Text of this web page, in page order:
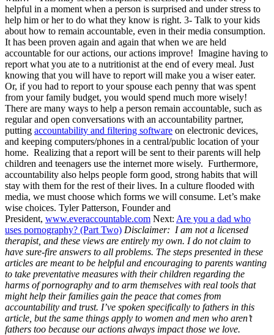
helpful in a moment when a person is surprised and under stress to
help him or her to do what they know is right. 3- Talk to your kids
about how to remain accountable, even in their media consumption.
It has been proven again and again that when we are held
accountable for our actions, our actions improve! Imagine having to
report what you ate to a nutritionist at the end of every meal. Just
knowing that you will have to report will make you a wiser eater.
Or, if you had to report to your spouse each penny that was spent
from your family budget, you would spend much more wisely!
There are many ways to help a person remain accountable, such as
regular and open conversations with an accountability partner,
putting accountability and filtering software on electronic devices,
and keeping computers/phones in a central/public location of your
home. Realizing that a report will be sent to their parents will help
children and teenagers use the internet more wisely. Furthermore,
accountability also helps people form good, strong habits that will
stay with them for the rest of their lives. In a culture flooded with
media, we must choose which forms we will consume. Let’s make
wise choices. Tyler Patterson, Founder and
President, www.everaccountable.com Next: Are you a dad who
uses pornography? (Part Two) Disclaimer: I am not a licensed
therapist, and these views are entirely my own. I do not claim to
have sure-fire answers to all problems. The steps presented in these
articles are meant to be helpful and encouraging to parents wanting
to take preventative measures with their children regarding the
harms of pornography and to arm themselves with real tools that
might help their families gain the peace that comes from
accountability and trust. I’ve spoken specifically to fathers in this
article, but the same things apply to women and men who aren’t
fathers too because our actions always impact those we love.